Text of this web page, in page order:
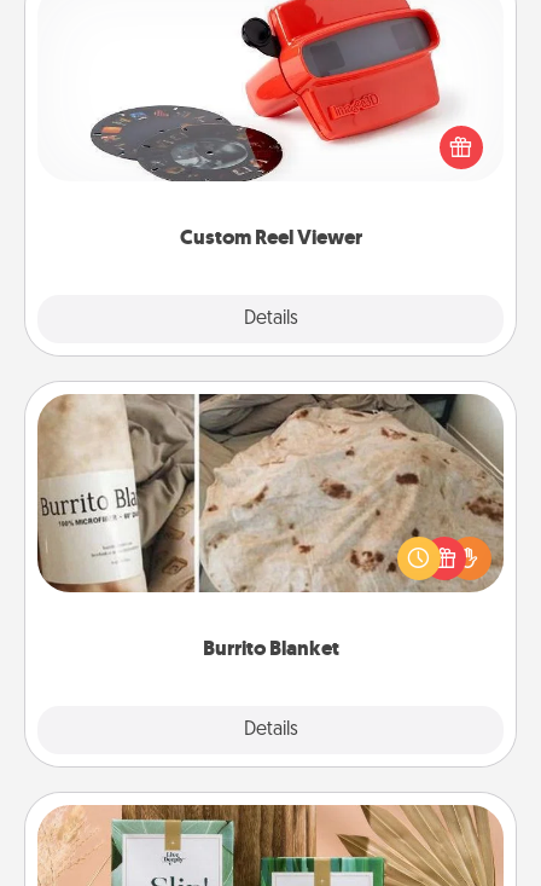
Custom Reel Viewer
Details
Custom Reel Viewer
Here's a gift that is sure to delight! Order a custom
Reel Viewer and watch the magic happen. Your
special someone will “reel" in the love as these
momentous moments are relived over and over
Burrito Blanket
Details
Burrito Blanket
A Burrito Blanket makes the perfect gift for the
foodie who loves to cozy up.
Live Deeply Card Decks